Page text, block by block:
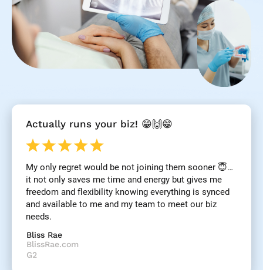
[
B
o
k
/
/
R
e
i
e
w
Actually runs your biz! 😁🙌😁
My only regret would be not joining them sooner 😇…
it not only saves me time and energy but gives me
freedom and flexibility knowing everything is synced
and available to me and my team to meet our biz
needs.
Bliss Rae
BlissRae.com
G2